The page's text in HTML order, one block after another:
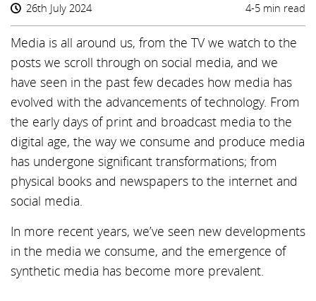
26th July 2024 4-5 min read
Media is all around us, from the TV we watch to the
posts we scroll through on social media, and we
have seen in the past few decades how media has
evolved with the advancements of technology. From
the early days of print and broadcast media to the
digital age, the way we consume and produce media
has undergone significant transformations; from
physical books and newspapers to the internet and
social media.
In more recent years, we’ve seen new developments
in the media we consume, and the emergence of
synthetic media has become more prevalent.